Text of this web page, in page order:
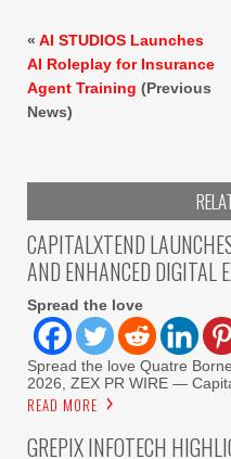
« AI STUDIOS Launches
AI Roleplay for Insurance
Agent Training (Previous
News)
CAPITALXTEND
AND ENHANCED DIGITAL
Spread the love
Spread the love Quatre
2026, ZEX PR WIRE —
READ MORE
GREPIX INFOTECH